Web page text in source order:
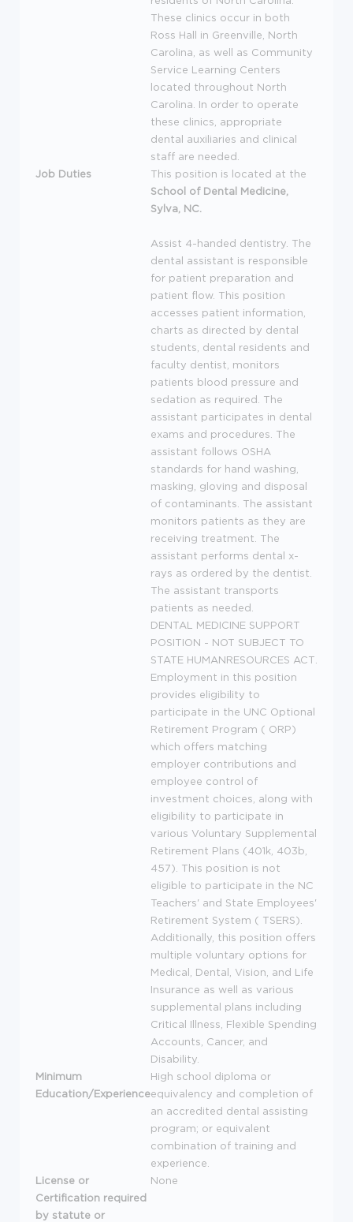
These clinics occur in both
Ross Hall in Greenville, North
Carolina, as well as Community
Service Learning Centers
located throughout North
Carolina. In order to operate
these clinics, appropriate
dental auxiliaries and clinical
staff are needed.
Job Duties
This position is located at the
School of Dental Medicine,
Sylva, NC.
Assist 4-handed dentistry. The
dental assistant is responsible
for patient preparation and
patient flow. This position
accesses patient information,
charts as directed by dental
students, dental residents and
faculty dentist, monitors
patients blood pressure and
sedation as required. The
assistant participates in dental
exams and procedures. The
assistant follows OSHA
standards for hand washing,
masking, gloving and disposal
of contaminants. The assistant
monitors patients as they are
receiving treatment. The
assistant performs dental x-
rays as ordered by the dentist.
The assistant transports
patients as needed.
DENTAL
MEDICINE SUPPORT
POSITION - NOT SUBJECT TO
STATE HUMANRESOURCES ACT
Employment in this position
provides eligibility to
participate in the UNC Optional
Retirement Program ( ORP)
which offers matching
employer contributions and
employee control of
investment choices, along with
eligibility to participate in
various Voluntary Supplemental
Retirement Plans (401k, 403b,
457). This position is not
eligible to participate in the NC
Teachers' and State Employees'
Retirement System ( TSERS).
Additionally, this position offers
multiple voluntary options for
Medical, Dental, Vision, and Life
Insurance as well as various
supplemental plans including
Critical Illness, Flexible Spending
Accounts, Cancer, and
Disability.
Minimum
Education/Experience
High school diploma or
equivalency and completion of
an accredited dental assisting
program; or equivalent
combination of training and
experience.
License or
Certification required
by statute or
None